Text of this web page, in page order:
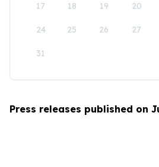
17 18 19 20
24 25 26 27
31
Press releases published on